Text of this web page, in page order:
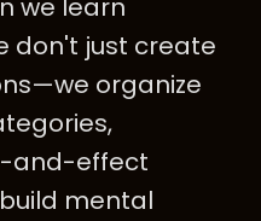
we learn
don't just create
organize
and-effect
mental